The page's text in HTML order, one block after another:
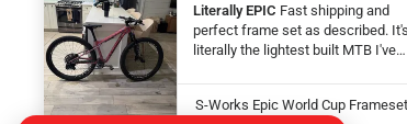
Literally EPIC Fast shipping and
perfect frame set as described. It's
literally the lightest built MTB I've
on it at this year at the Leadville
LFG Thanks guys!
S-Works Epic World Cup Frameset